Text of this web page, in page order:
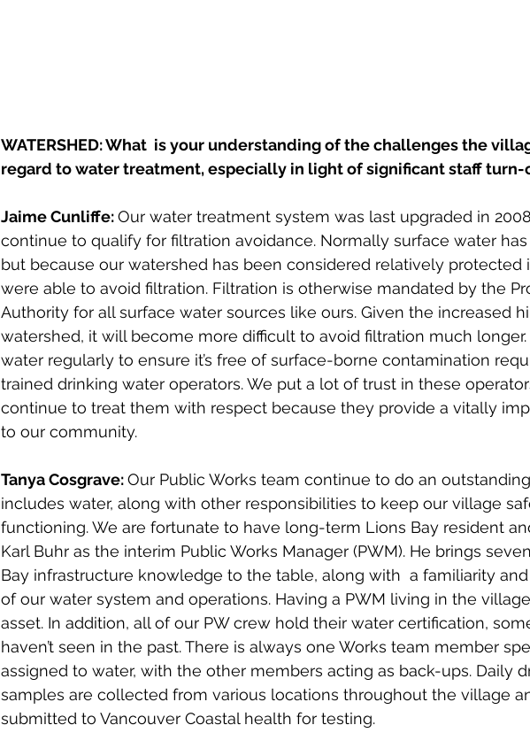
WATERSHED: What  is your understanding of the challenges the
regard to water treatment, especially in light of significant staff turn-
Jaime Cunliffe: Our water treatment system was last upgraded in
continue to qualify for filtration avoidance. Normally surface water
but because our watershed has been considered relatively protected
were able to avoid filtration. Filtration is otherwise mandated by the
Authority for all surface water sources like ours. Given the increased
watershed, it will become more difficult to avoid filtration much longer.
water regularly to ensure it’s free of surface-borne contamination
trained drinking water operators. We put a lot of trust in these
continue to treat them with respect because they provide a vitally
to our community.
Tanya Cosgrave: Our Public Works team continue to do an
includes water, along with other responsibilities to keep our village
functioning. We are fortunate to have long-term Lions Bay resident
Karl Buhr as the interim Public Works Manager (PWM). He brings
Bay infrastructure knowledge to the table, along with  a familiarity
of our water system and operations. Having a PWM living in the
asset. In addition, all of our PW crew hold their water certification,
haven’t seen in the past. There is always one Works team member
assigned to water, with the other members acting as back-ups. Daily
samples are collected from various locations throughout the village
submitted to Vancouver Coastal health for testing.